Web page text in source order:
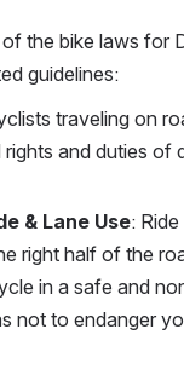
the bike laws for
guidelines:
traveling on
rights and duties of
& Lane Use:
right half of the
in a safe and
not to endanger